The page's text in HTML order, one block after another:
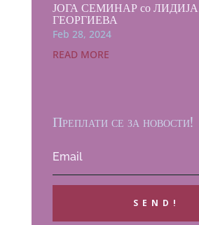
ЈОГА СЕМИНАР со ЛИДИЈА
ГЕОРГИЕВА
Feb 28, 2024
READ MORE
Преплати се за новости!
SEND!